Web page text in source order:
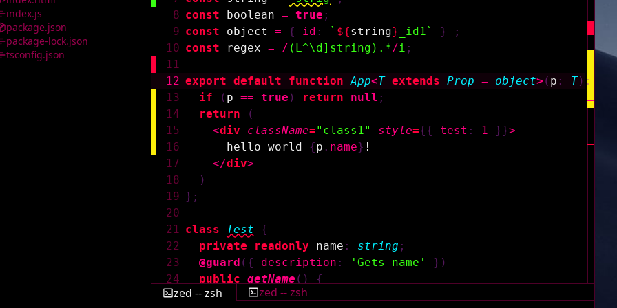
index.js
package.json
package-lock.json
tsconfig.json
8 const boolean = true ;
9 const object = { id : ` ${string} _id1` }
;
10 const regex = / (L^\d]string).*/i ;
11
12 export default function App<T extends Prop = object> ( p : T) :
13
if ( p == true ) return null ;
14
return
(
15
<div className="class1" style={{ test : 1 }}>
16
hello world {p . name} !
17
</div>
18
)
19 } ;
20
21 class Test
{
22
private readonly name : string ;
23
@guard ( { description : 'Gets name' } )
24
public getName ( )
{
25
return this .name
zed -- zsh
zed -- zsh